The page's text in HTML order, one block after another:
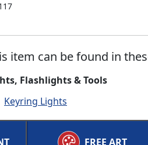
item can be found in
Flashlights & Tools
Keyring Lights
FREE ART